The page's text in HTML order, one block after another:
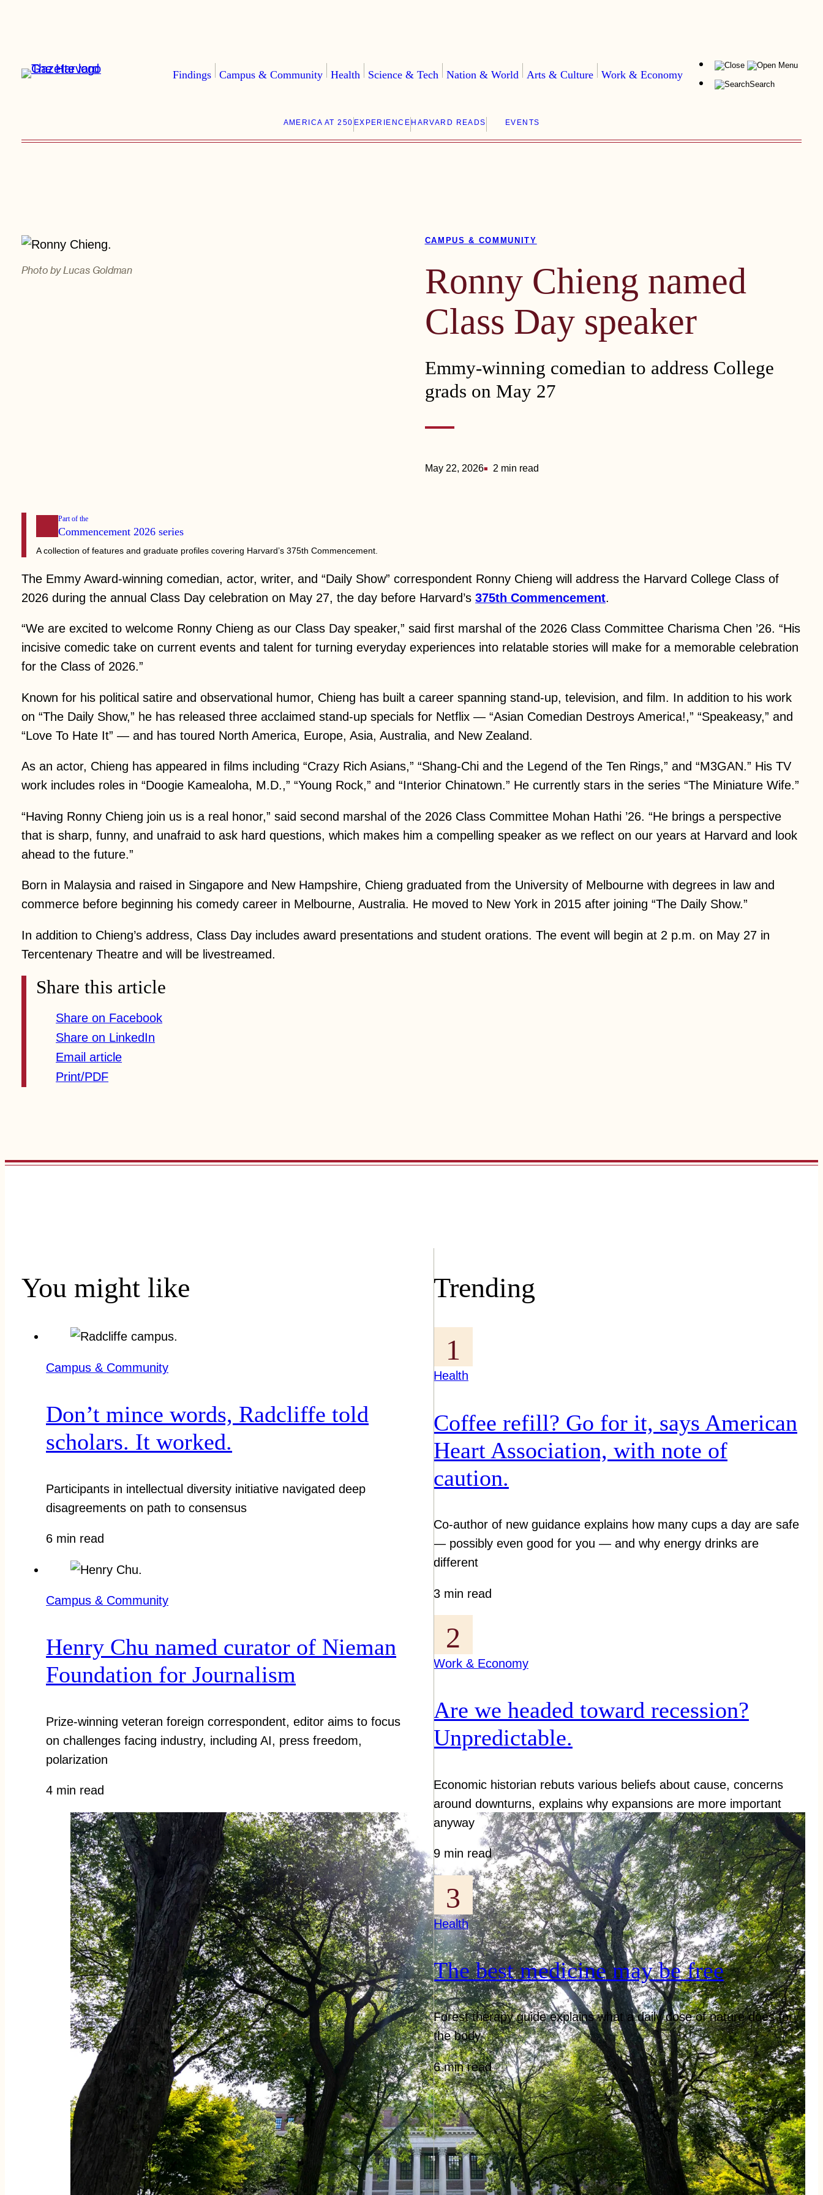
Findings Campus & Community Health Science & Tech Nation & World Arts & Culture Work & Economy
Menu
Search
AMERICA AT 250 EXPERIENCE HARVARD READS EVENTS
Photo by Lucas Goldman
CAMPUS & COMMUNITY
Ronny Chieng named
Class Day speaker
Emmy-winning comedian to address College
grads on May 27
May 22, 2026 2 min read
Part of the
Commencement 2026 series
A collection of features and graduate profiles covering Harvard’s 375th Commencement.
The Emmy Award-winning comedian, actor, writer, and “Daily Show” correspondent Ronny Chieng will address the Harvard College Class of
2026 during the annual Class Day celebration on May 27, the day before Harvard’s375th Commencement.
“We are excited to welcome Ronny Chieng as our Class Day speaker,” said first marshal of the 2026 Class Committee Charisma Chen ’26. “His
incisive comedic take on current events and talent for turning everyday experiences into relatable stories will make for a memorable celebration
for the Class of 2026.”
Known for his political satire and observational humor, Chieng has built a career spanning stand-up, television, and film. In addition to his work
on “The Daily Show,” he has released three acclaimed stand-up specials for Netflix — “Asian Comedian Destroys America!,” “Speakeasy,” and
“Love To Hate It” — and has toured North America, Europe, Asia, Australia, and New Zealand.
As an actor, Chieng has appeared in films including “Crazy Rich Asians,” “Shang-Chi and the Legend of the Ten Rings,” and “M3GAN.” His TV
work includes roles in “Doogie Kamealoha, M.D.,” “Young Rock,” and “Interior Chinatown.” He currently stars in the series “The Miniature Wife.”
“Having Ronny Chieng join us is a real honor,” said second marshal of the 2026 Class Committee Mohan Hathi ’26. “He brings a perspective
that is sharp, funny, and unafraid to ask hard questions, which makes him a compelling speaker as we reflect on our years at Harvard and look
ahead to the future.”
Born in Malaysia and raised in Singapore and New Hampshire, Chieng graduated from the University of Melbourne with degrees in law and
commerce before beginning his comedy career in Melbourne, Australia. He moved to New York in 2015 after joining “The Daily Show.”
In addition to Chieng’s address, Class Day includes award presentations and student orations. The event will begin at 2 p.m. on May 27 in
Tercentenary Theatre and will be livestreamed.
Share this article
Share on Facebook
Share on LinkedIn
Email article
Print/PDF
You might like
Campus & Community
Don’t mince words, Radcliffe told
scholars. It worked.
Participants in intellectual diversity initiative navigated deep
disagreements on path to consensus
6 min read
Campus & Community
Henry Chu named curator of Nieman
Foundation for Journalism
Prize-winning veteran foreign correspondent, editor aims to focus
on challenges facing industry, including AI, press freedom,
polarization
4 min read
Trending
Health
Coffee refill? Go for it, says American
Heart Association, with note of
caution.
Co-author of new guidance explains how many cups a day are safe
— possibly even good for you — and why energy drinks are
different
3 min read
Work & Economy
Are we headed toward recession?
Unpredictable.
Economic historian rebuts various beliefs about cause, concerns
around downturns, explains why expansions are more important
anyway
9 min read
Health
The best medicine may be free
Forest therapy guide explains what a daily dose of nature does for
the body
6 min read